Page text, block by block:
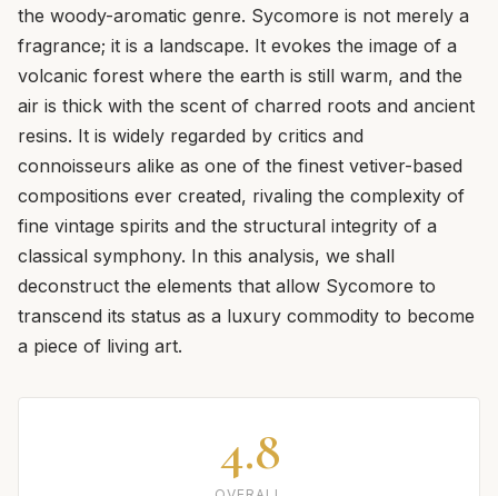
the woody-aromatic genre. Sycomore is not merely a
fragrance; it is a landscape. It evokes the image of a
volcanic forest where the earth is still warm, and the
air is thick with the scent of charred roots and ancient
resins. It is widely regarded by critics and
connoisseurs alike as one of the finest vetiver-based
compositions ever created, rivaling the complexity of
fine vintage spirits and the structural integrity of a
classical symphony. In this analysis, we shall
deconstruct the elements that allow Sycomore to
transcend its status as a luxury commodity to become
a piece of living art.
4.8